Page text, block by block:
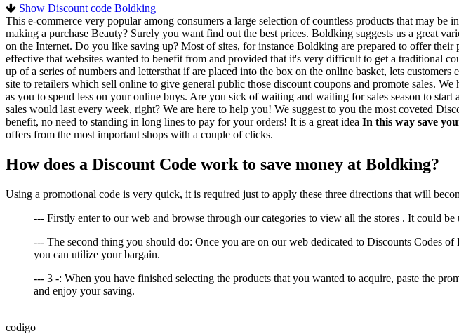
Show Discount code Boldking
This e-commerce very popular among consumers a large selection of countless products that may
making a purchase Beauty? Surely you want find out the best prices. Boldking suggests us a great
on the Internet. Do you like saving up? Most of sites, for instance Boldking are prepared to offer
effective that websites wanted to benefit from and provided that it's very difficult to get a traditional
up of a series of numbers and lettersthat if are placed into the box on the online basket, lets
site to retailers which sell online to give general public those discount coupons and promote sales.
as you to spend less on your online buys. Are you sick of waiting and waiting for sales season to
sales would last every week, right? We are here to help you! We suggest to you the most coveted
benefit, no need to standing in long lines to pay for your orders! It is a great idea In this way save
offers from the most important shops with a couple of clicks.
How does a Discount Code work to save money at Boldking?
Using a promotional code is very quick, it is required just to apply these three directions that will
--- Firstly enter to our web and browse through our categories to view all the stores . It could
--- The second thing you should do: Once you are on our web dedicated to Discounts Codes
you can utilize your bargain.
--- 3 -: When you have finished selecting the products that you wanted to acquire, paste the
and enjoy your saving.
codigo